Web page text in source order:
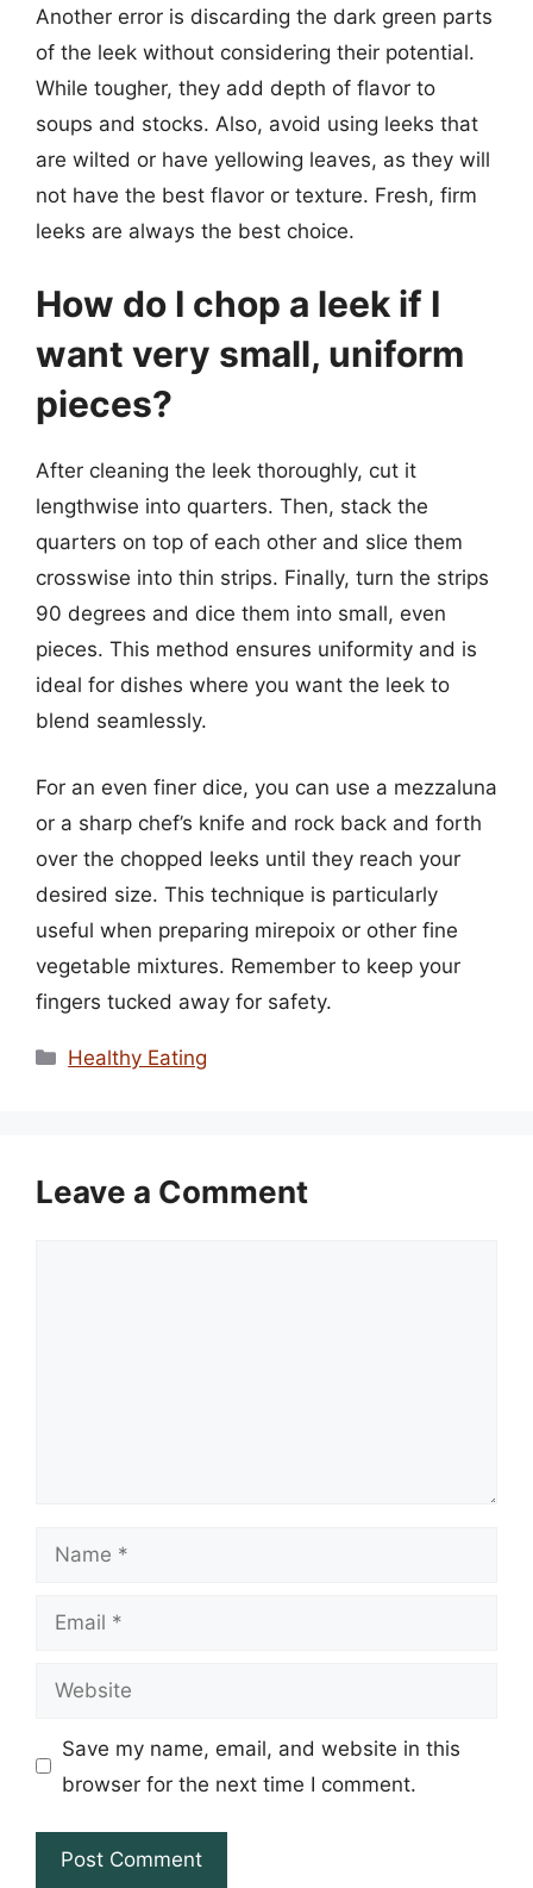
Another error is discarding the dark green parts
of the leek without considering their potential.
While tougher, they add depth of flavor to
soups and stocks. Also, avoid using leeks that
are wilted or have yellowing leaves, as they will
not have the best flavor or texture. Fresh, firm
leeks are always the best choice.
How do I chop a leek if I
want very small, uniform
pieces?
After cleaning the leek thoroughly, cut it
lengthwise into quarters. Then, stack the
quarters on top of each other and slice them
crosswise into thin strips. Finally, turn the strips
90 degrees and dice them into small, even
pieces. This method ensures uniformity and is
ideal for dishes where you want the leek to
blend seamlessly.
For an even finer dice, you can use a mezzaluna
or a sharp chef’s knife and rock back and forth
over the chopped leeks until they reach your
desired size. This technique is particularly
useful when preparing mirepoix or other fine
vegetable mixtures. Remember to keep your
fingers tucked away for safety.
Categories
Healthy Eating
Leave a Comment
Name
Email
Website
Save my name, email, and website in this
browser for the next time I comment.